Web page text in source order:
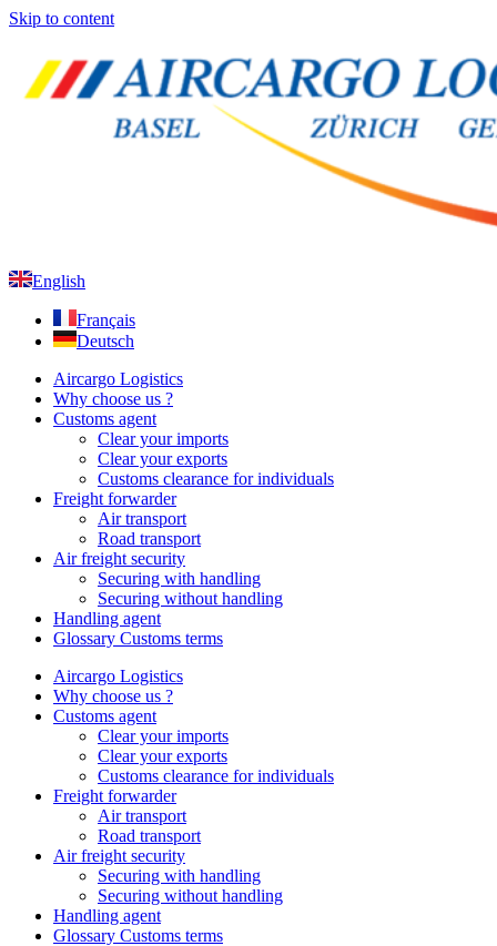
Skip to content
English
Français
Deutsch
Aircargo Logistics
Why choose us ?
Customs agent
Clear your imports
Clear your exports
Customs clearance for individuals
Freight forwarder
Air transport
Road transport
Air freight security
Securing with handling
Securing without handling
Handling agent
Glossary Customs terms
Aircargo Logistics
Why choose us ?
Customs agent
Clear your imports
Clear your exports
Customs clearance for individuals
Freight forwarder
Air transport
Road transport
Air freight security
Securing with handling
Securing without handling
Handling agent
Glossary Customs terms